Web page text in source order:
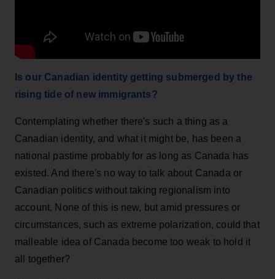
Is our Canadian identity getting submerged by the
rising tide of new immigrants?
Contemplating whether there's such a thing as a
Canadian identity, and what it might be, has been a
national pastime probably for as long as Canada has
existed. And there's no way to talk about Canada or
Canadian politics without taking regionalism into
account. None of this is new, but amid pressures or
circumstances, such as extreme polarization, could that
malleable idea of Canada become too weak to hold it
all together?